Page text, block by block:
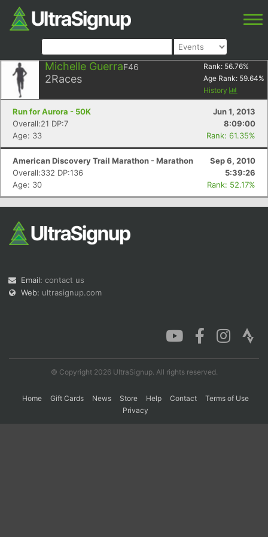
Michelle GuerraF46
2Races
Rank: 56.76%
Age Rank: 59.64%
History
Run for Aurora - 50K
Jun 1, 2013
Overall:21 DP:7
8:09:00
Age: 33
Rank: 61.35%
American Discovery Trail Marathon - Marathon
Sep 6, 2010
Overall:332 DP:136
5:39:26
Age: 30
Rank: 52.17%
Email: contact us
Web: ultrasignup.com
© Copyright 2026 UltraSignup. All rights reserved.
Home Gift Cards News Store Help Contact
Terms of Use
Privacy